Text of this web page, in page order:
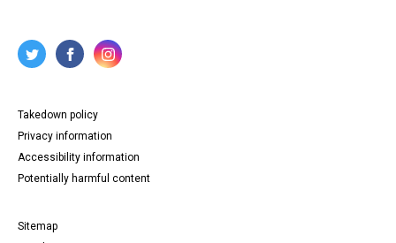
Takedown policy
Privacy information
Accessibility information
Potentially harmful content
Sitemap